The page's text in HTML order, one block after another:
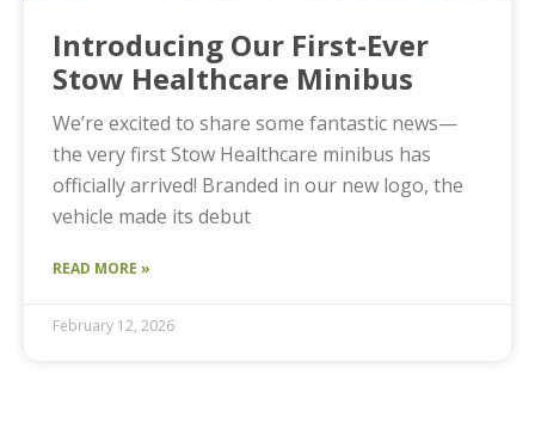
Introducing Our First-Ever
Stow Healthcare Minibus
We’re excited to share some fantastic news—
the very first Stow Healthcare minibus has
officially arrived! Branded in our new logo, the
vehicle made its debut
READ MORE »
February 12, 2026